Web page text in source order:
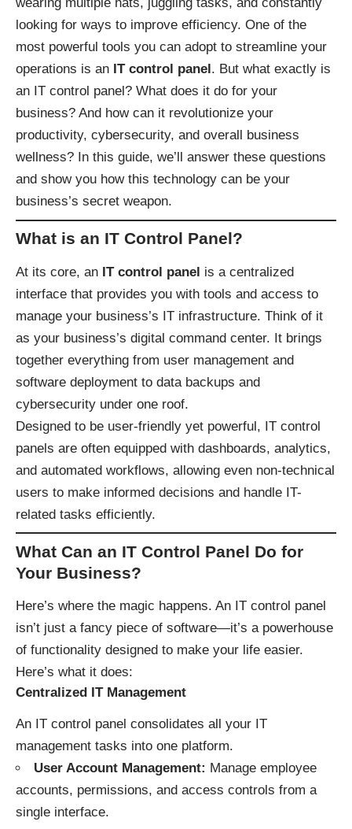
looking for ways to improve efficiency. One of the
most powerful tools you can adopt to streamline your
operations is an IT control panel . But what exactly is
an IT control panel? What does it do for your
business? And how can it revolutionize your
productivity, cybersecurity, and overall business
wellness? In this guide, we’ll answer these questions
and show you how this technology can be your
business’s secret weapon.
What is an IT Control Panel?
At its core, an IT control panel is a centralized
interface that provides you with tools and access to
manage your business’s IT infrastructure. Think of it
as your business’s digital command center. It brings
together everything from user management and
software deployment to data backups and
cybersecurity under one roof.
Designed to be user-friendly yet powerful, IT control
panels are often equipped with dashboards, analytics,
and automated workflows, allowing even non-technical
users to make informed decisions and handle IT-
related tasks efficiently.
What Can an IT Control Panel Do for
Your Business?
Here’s where the magic happens. An IT control panel
isn’t just a fancy piece of software—it’s a powerhouse
of functionality designed to make your life easier.
Here’s what it does:
Centralized IT Management
An IT control panel consolidates all your IT
management tasks into one platform.
User Account Management: Manage employee
accounts, permissions, and access controls from a
single interface.